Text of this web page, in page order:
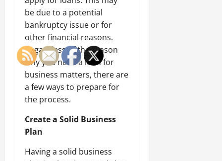
be due to a potential
bankruptcy issue or for
other financial reasons.
Regardless of the reason
why you need a loan for
business matters, there are
a few ways to prepare for
the process.
Create a Solid Business
Plan
Having a solid business